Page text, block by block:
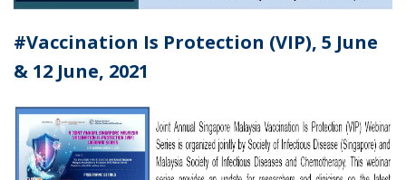
#Vaccination Is Protection (VIP), 5 June
& 12 June, 2021